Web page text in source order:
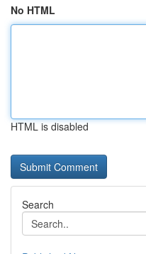
No HTML
HTML is disabled
Search